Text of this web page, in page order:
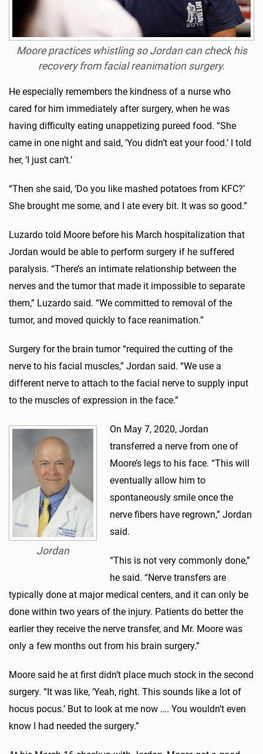
Moore practices whistling so Jordan can check his
recovery from facial reanimation surgery.
He especially remembers the kindness of a nurse who
cared for him immediately after surgery, when he was
having difficulty eating unappetizing pureed food. “She
came in one night and said, ‘You didn’t eat your food.’ I told
her, ‘I just can’t.’
“Then she said, ‘Do you like mashed potatoes from KFC?’
She brought me some, and I ate every bit. It was so good.”
Luzardo told Moore before his March hospitalization that
Jordan would be able to perform surgery if he suffered
paralysis. “There’s an intimate relationship between the
nerves and the tumor that made it impossible to separate
them,” Luzardo said. “We committed to removal of the
tumor, and moved quickly to face reanimation.”
Surgery for the brain tumor “required the cutting of the
nerve to his facial muscles,” Jordan said. “We use a
different nerve to attach to the facial nerve to supply input
to the muscles of expression in the face.”
Jordan
On May 7, 2020, Jordan
transferred a nerve from one of
Moore’s legs to his face. “This will
eventually allow him to
spontaneously smile once the
nerve fibers have regrown,” Jordan
said.
“This is not very commonly done,”
he said. “Nerve transfers are
typically done at major medical centers, and it can only be
done within two years of the injury. Patients do better the
earlier they receive the nerve transfer, and Mr. Moore was
only a few months out from his brain surgery.”
Moore said he at first didn’t place much stock in the second
surgery. “It was like, ‘Yeah, right. This sounds like a lot of
hocus pocus.’ But to look at me now …. You wouldn’t even
know I had needed the surgery.”